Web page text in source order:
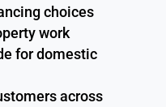
choices
work
for domestic
across